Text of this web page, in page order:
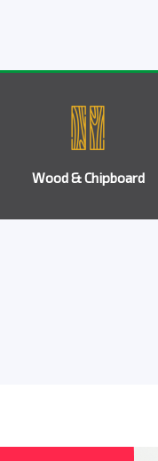
Wood & Chipboard